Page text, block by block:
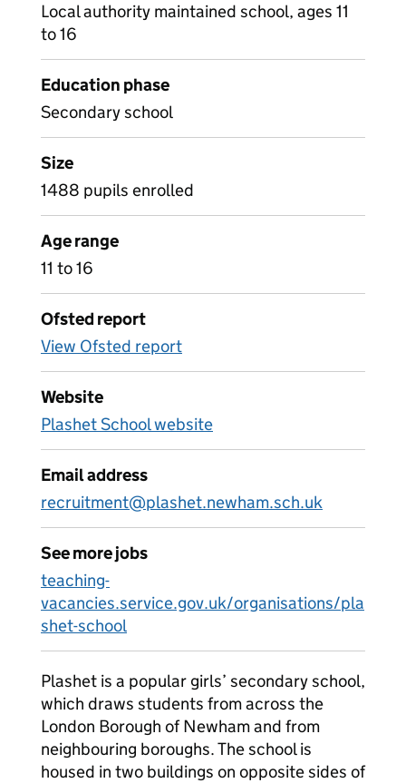
Local authority maintained school, ages 11
to 16
Education phase
Secondary school
Size
1488 pupils enrolled
Age range
11 to 16
Ofsted report
View Ofsted report
Website
Plashet School website
Email address
recruitment@plashet.newham.sch.uk
See more jobs
teaching-
vacancies.service.gov.uk/organisations/pla
shet-school
Plashet is a popular girls’ secondary school,
which draws students from across the
London Borough of Newham and from
neighbouring boroughs. The school is
housed in two buildings on opposite sides of